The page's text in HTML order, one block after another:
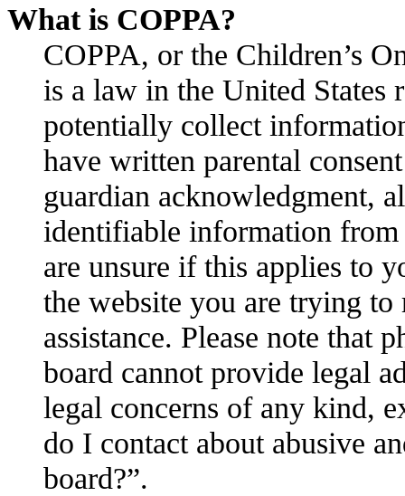
What is COPPA?
COPPA, or the Children’s
is a law in the United States
potentially collect
have written parental
guardian acknowledgment,
identifiable information
are unsure if this applies to
the website you are trying
assistance. Please note that
board cannot provide legal
legal concerns of any kind,
do I contact about abusive
board?”.